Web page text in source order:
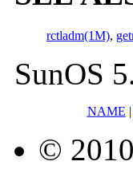
rctladm(1M),
SunOS
NAME |
©